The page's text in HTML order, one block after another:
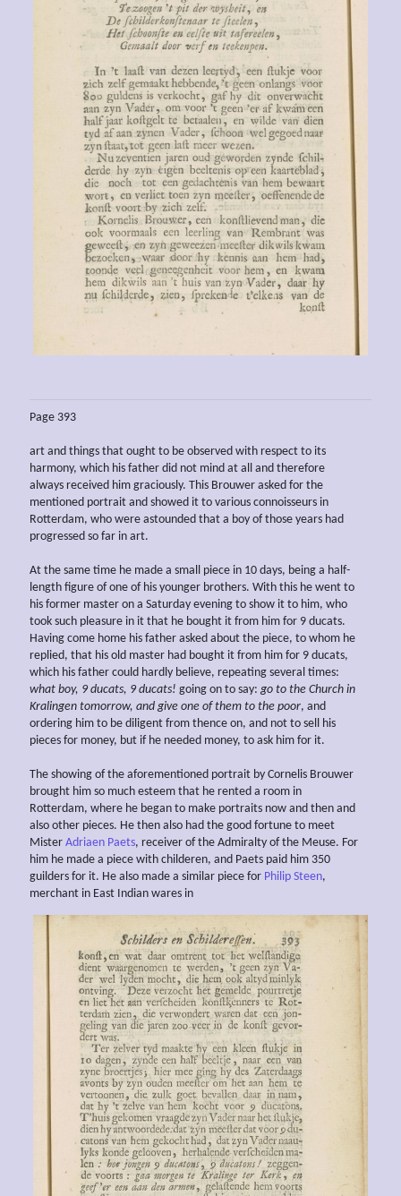
Page 393
art and things that ought to be observed with respect to its
harmony, which his father did not mind at all and therefore
always received him graciously. This Brouwer asked for the
mentioned portrait and showed it to various connoisseurs in
Rotterdam, who were astounded that a boy of those years had
progressed so far in art.
At the same time he made a small piece in 10 days, being a half-
length figure of one of his younger brothers. With this he went to
his former master on a Saturday evening to show it to him, who
took such pleasure in it that he bought it from him for 9 ducats.
Having come home his father asked about the piece, to whom he
replied, that his old master had bought it from him for 9 ducats,
which his father could hardly believe, repeating several times:
what boy, 9 ducats, 9 ducats! going on to say: go to the Church in
Kralingen tomorrow, and give one of them to the poor, and
ordering him to be diligent from thence on, and not to sell his
pieces for money, but if he needed money, to ask him for it.
The showing of the aforementioned portrait by Cornelis Brouwer
brought him so much esteem that he rented a room in
Rotterdam, where he began to make portraits now and then and
also other pieces. He then also had the good fortune to meet
Mister Adriaen Paets, receiver of the Admiralty of the Meuse. For
him he made a piece with childeren, and Paets paid him 350
guilders for it. He also made a similar piece for Philip Steen,
merchant in East Indian wares in